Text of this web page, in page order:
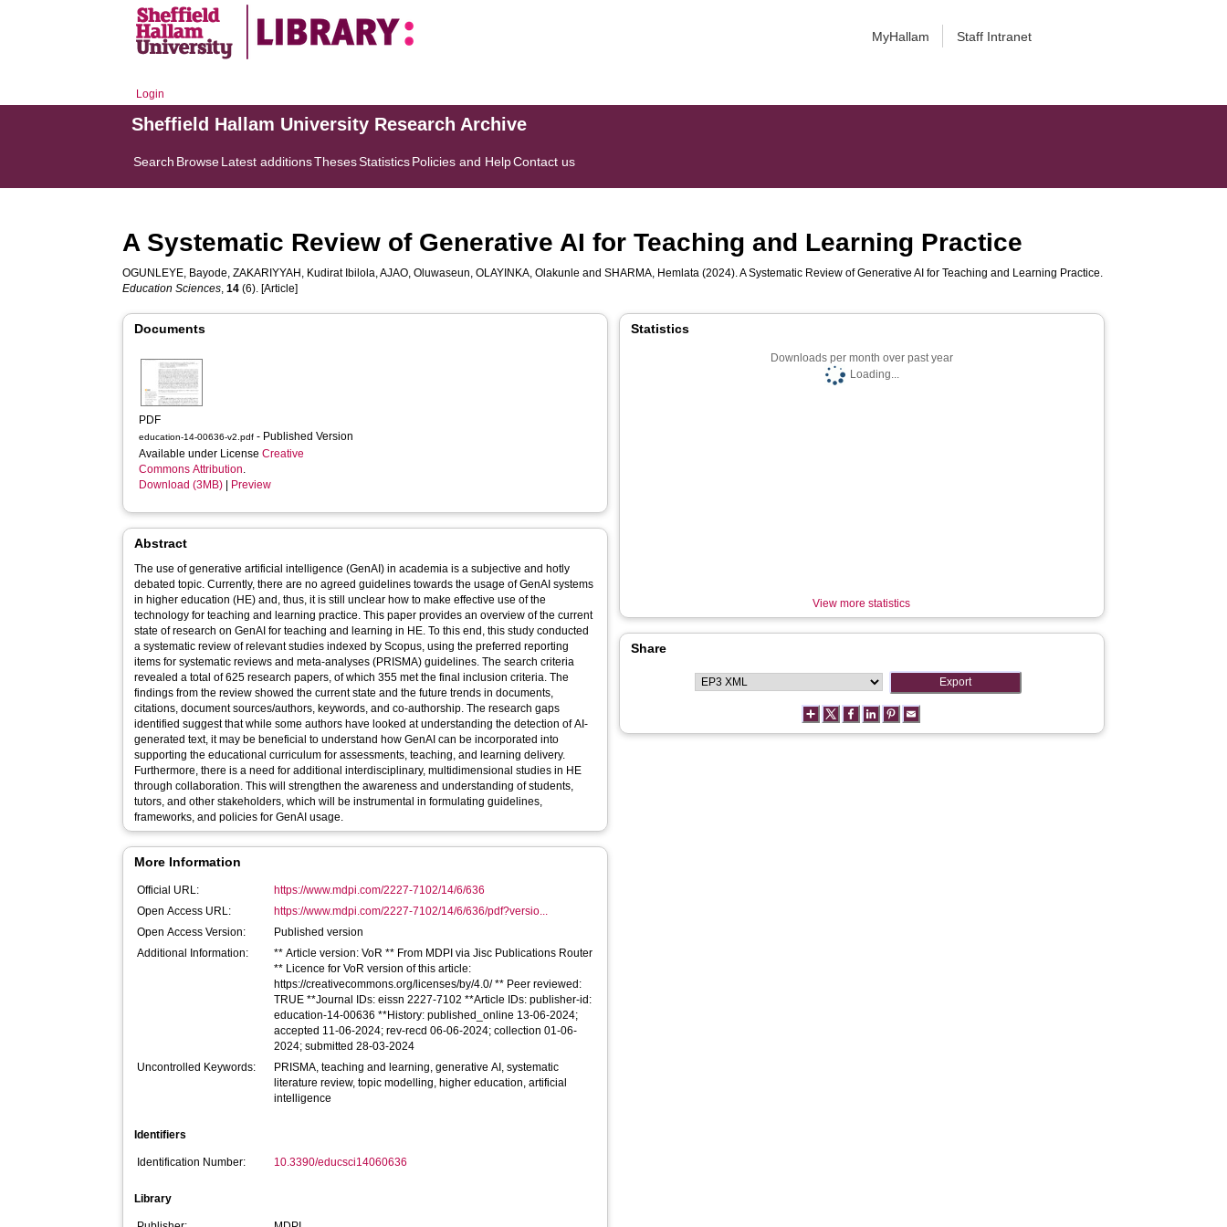
MyHallam Staff Intranet
Login
Sheffield Hallam University Research Archive
Search BrowseLatest additionsThesesStatisticsPolicies and HelpContact us
A Systematic Review of Generative AI for Teaching and Learning Practice
OGUNLEYE, Bayode,ZAKARIYYAH, Kudirat Ibilola,AJAO, Oluwaseun,OLAYINKA, Olakunle andSHARMA, Hemlata (2024). A Systematic Review of Generative AI for Teaching and Learning Practice.
Education Sciences,14 (6). [Article]
Documents
PDF
education-14-00636-v2.pdf - Published Version
Available under LicenseCreative
Commons Attribution.
Download (3MB)
Preview
Abstract
The use of generative artificial intelligence (GenAI) in academia is a subjective and hotly
debated topic. Currently, there are no agreed guidelines towards the usage of GenAI systems
in higher education (HE) and, thus, it is still unclear how to make effective use of the
technology for teaching and learning practice. This paper provides an overview of the current
state of research on GenAI for teaching and learning in HE. To this end, this study conducted
a systematic review of relevant studies indexed by Scopus, using the preferred reporting
items for systematic reviews and meta-analyses (PRISMA) guidelines. The search criteria
revealed a total of 625 research papers, of which 355 met the final inclusion criteria. The
findings from the review showed the current state and the future trends in documents,
citations, document sources/authors, keywords, and co-authorship. The research gaps
identified suggest that while some authors have looked at understanding the detection of AI-
generated text, it may be beneficial to understand how GenAI can be incorporated into
supporting the educational curriculum for assessments, teaching, and learning delivery.
Furthermore, there is a need for additional interdisciplinary, multidimensional studies in HE
through collaboration. This will strengthen the awareness and understanding of students,
tutors, and other stakeholders, which will be instrumental in formulating guidelines,
frameworks, and policies for GenAI usage.
More Information
Official URL:
https://www.mdpi.com/2227-7102/14/6/636
Open Access URL:
https://www.mdpi.com/2227-7102/14/6/636/pdf?versio...
Open Access Version:
Published version
Additional Information:
** Article version: VoR ** From MDPI via Jisc Publications Router
** Licence for VoR version of this article:
https://creativecommons.org/licenses/by/4.0/ ** Peer reviewed:
TRUE **Journal IDs: eissn 2227-7102 **Article IDs: publisher-id:
education-14-00636 **History: published_online 13-06-2024;
accepted 11-06-2024; rev-recd 06-06-2024; collection 01-06-
2024; submitted 28-03-2024
Uncontrolled Keywords:
PRISMA, teaching and learning, generative AI, systematic
literature review, topic modelling, higher education, artificial
intelligence
Identifiers
Identification Number: 10.3390/educsci14060636
Library
Statistics
Downloads per month over past year
Loading...
View more statistics
Share